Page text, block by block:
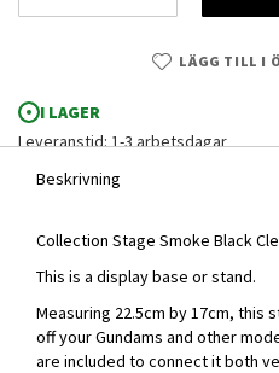
LÄGG TILL I
I LAGER
Leveranstid: 1-3 arbetsdagar
Collection Stage
Beskrivning
Collection Stage Smoke Black
This is a display base or stand.
Measuring 22.5cm by 17cm, this
off your Gundams and other
are included to connect it both